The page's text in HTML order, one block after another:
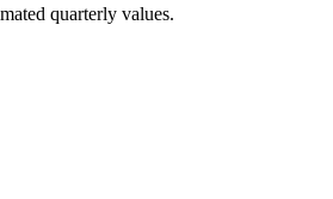
quarterly values.